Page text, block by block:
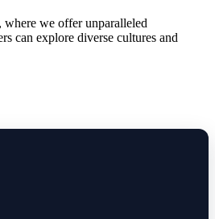
where we offer unparalleled
can explore diverse cultures and